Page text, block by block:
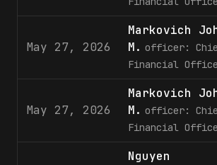
May 27, 2026
Markovich
M. officer:
Financial
May 27, 2026
Markovich
M. officer:
Financial
Nguyen